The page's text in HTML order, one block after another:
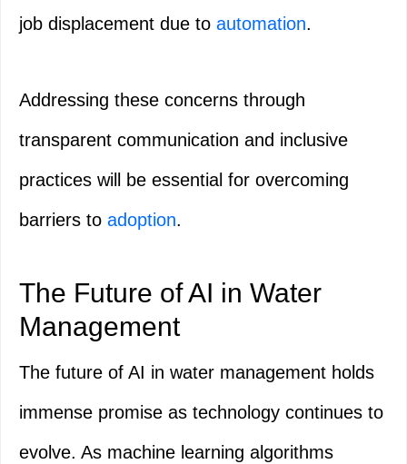
job displacement due to automation.
Addressing these concerns through
transparent communication and inclusive
practices will be essential for overcoming
barriers to adoption.
The Future of AI in Water
Management
The future of AI in water management holds
immense promise as technology continues to
evolve. As machine learning algorithms